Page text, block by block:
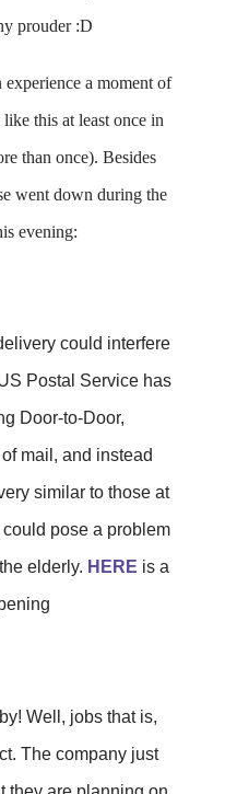
prouder :D
a moment of
this at least once in
than once). Besides
went down during the
evening:
could interfere
Postal Service has
Door-to-Door,
mail, and instead
similar to those at
pose a problem
elderly. HERE is a
Well, jobs that is,
The company just